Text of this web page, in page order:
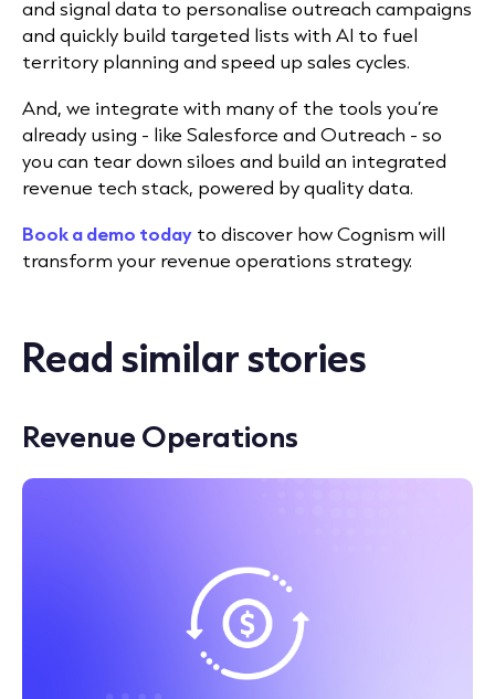
and signal data to personalise outreach campaigns
and quickly build targeted lists with AI to fuel
territory planning and speed up sales cycles.
And, we integrate with many of the tools you’re
already using - like Salesforce and Outreach - so
you can tear down siloes and build an integrated
revenue tech stack, powered by quality data.
Book a demo today to discover how Cognism will
transform your revenue operations strategy.
Read similar stories
Revenue Operations